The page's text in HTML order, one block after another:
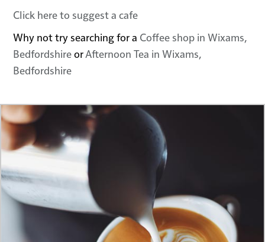
Click here to suggest a cafe
Why not try searching for a Coffee shop in Wixams,
BedfordshireorAfternoon Tea in Wixams,
Bedfordshire